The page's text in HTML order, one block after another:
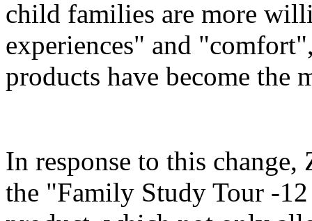
child families are more
experiences" and
products have become the
In response to this
the "Family Study Tour -